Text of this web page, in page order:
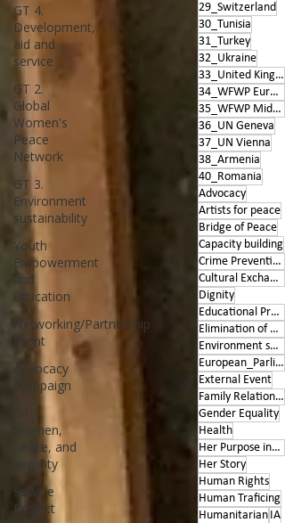
GT 4.
Development,
aid and
service
GT 2.
Global
Women's
Peace
Network
GT 3.
Environment
sustainability
Youth
Empowerment
and
Education
Networking/Partnership
Event
Advocacy
Campaign
GT 1.
Women,
peace, and
security
Service
Project
29_Switzerland
30_Tunisia
31_Turkey
32_Ukraine
33_United Kingdom
34_WFWP Europe
35_WFWP Middle East
36_UN Geneva
37_UN Vienna
38_Armenia
40_Romania
Advocacy
Artists for peace
Bridge of Peace
Capacity building
Crime Prevention
Cultural Exchange
Dignity
Educational Program
Elimination of Violence
Environment sustainability
European_Parliament
External Event
Family Relationships
Gender Equality
Health
Her Purpose inspires
Her Story
Human Rights
Human Traficing
Humanitarian IA